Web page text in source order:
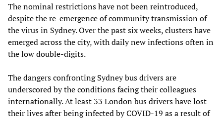
The nominal restrictions have not been reintroduced,
despite the re-emergence of community transmission of
the virus in Sydney. Over the past six weeks, clusters have
emerged across the city, with daily new infections often in
the low double-digits.
The dangers confronting Sydney bus drivers are
underscored by the conditions facing their colleagues
internationally. At least 33 London bus drivers have lost
their lives after being infected by COVID-19 as a result of